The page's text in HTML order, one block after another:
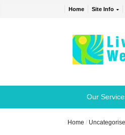
Home Site Info
Our
Home /